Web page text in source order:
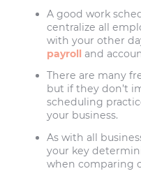
A good work
centralize all
with your other
payroll and
There are many
but if they don’t
scheduling
your business.
As with all
your key
when comparing